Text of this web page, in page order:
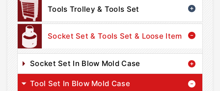
Tools Trolley & Tools Set
Socket Set & Tools Set & Loose Item
Socket Set In Blow Mold Case
Tool Set In Blow Mold Case